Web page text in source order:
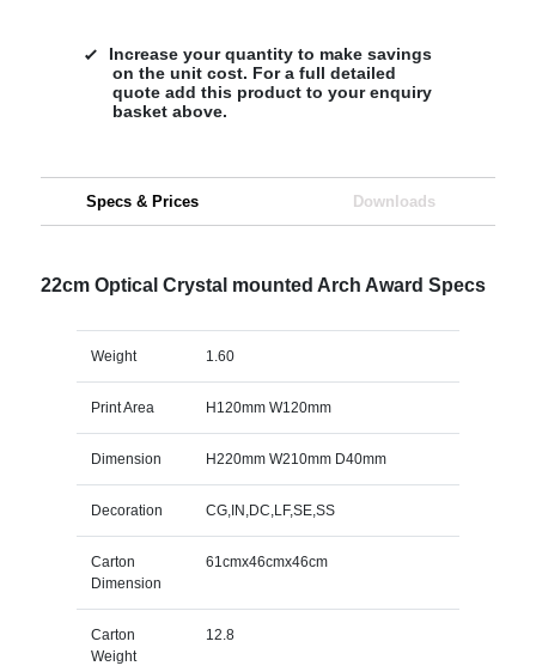
Increase your quantity to make savings
on the unit cost. For a full detailed
quote add this product to your enquiry
basket above.
Specs & Prices Downloads
22cm Optical Crystal mounted Arch Award Specs
Weight 1.60
Print Area H120mm W120mm
Dimension H220mm W210mm D40mm
Decoration CG,IN,DC,LF,SE,SS
Carton
Dimension
61cmx46cmx46cm
Carton
Weight
12.8